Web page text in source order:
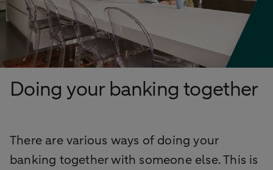
Doing your banking together
There are various ways of doing your
banking together with someone else. This is